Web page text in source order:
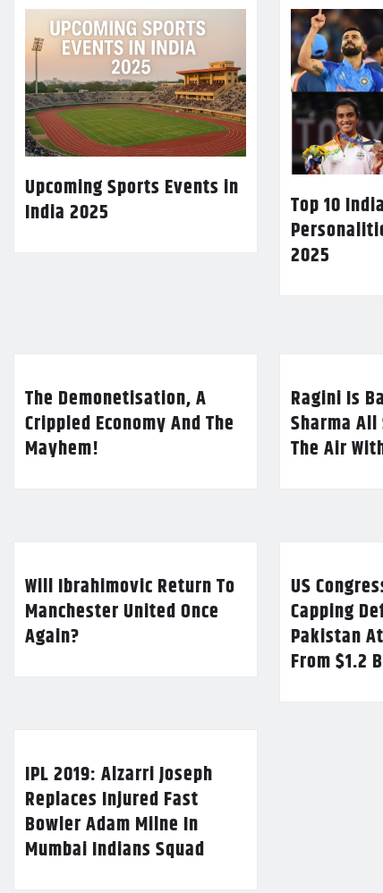
Upcoming Sports Events in
India 2025
Top 10
2025
The Demonetisation, A
Crippled Economy And The
Mayhem!
Ragini Is
Sharma All
The Air
Will Ibrahimovic Return To
Manchester United Once
Again?
US
Capping
Pakistan
From $1.2
IPL 2019: Alzarri Joseph
Replaces Injured Fast
Bowler Adam Milne In
Mumbai Indians Squad